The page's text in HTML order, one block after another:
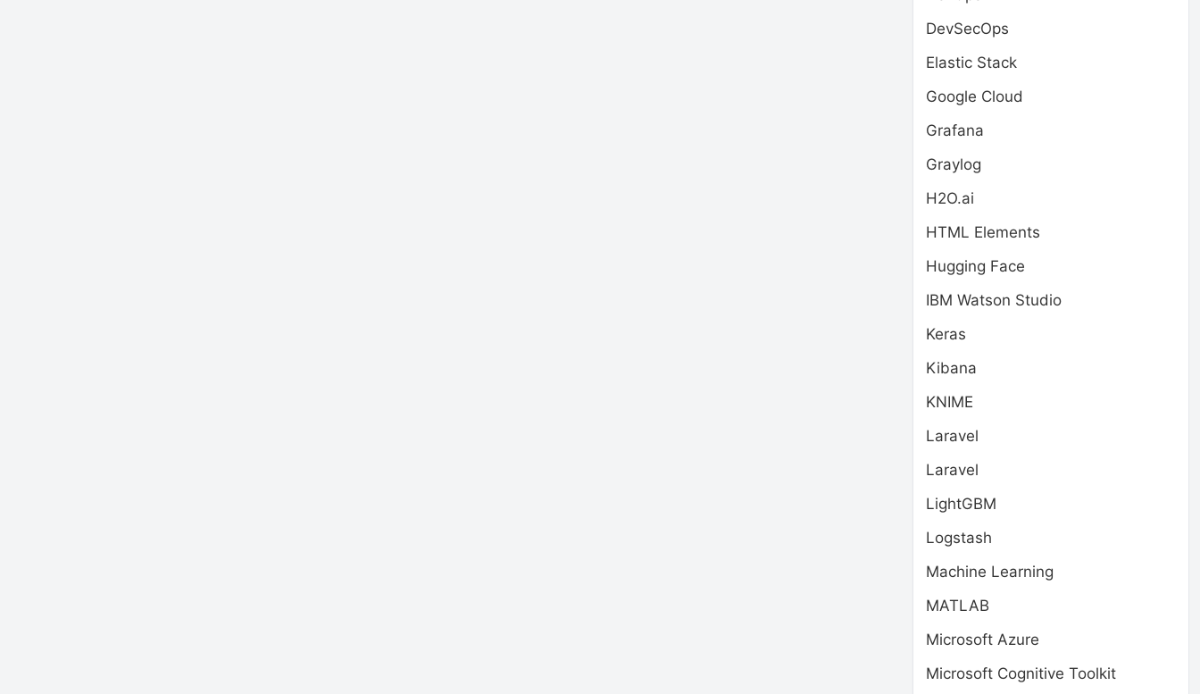
DevSecOps
Elastic Stack
Google Cloud
Grafana
Graylog
H2O.ai
HTML Elements
Hugging Face
IBM Watson Studio
Keras
Kibana
KNIME
Laravel
Laravel
LightGBM
Logstash
Machine Learning
MATLAB
Microsoft Azure
Microsoft Cognitive Toolkit